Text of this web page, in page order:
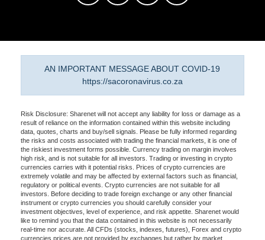
AN IMPORTANT MESSAGE ABOUT COVID-19
https://sacoronavirus.co.za
Risk Disclosure: Sharenet will not accept any liability for loss or damage as a
result of reliance on the information contained within this website including
data, quotes, charts and buy/sell signals. Please be fully informed regarding
the risks and costs associated with trading the financial markets, it is one of
the riskiest investment forms possible. Currency trading on margin involves
high risk, and is not suitable for all investors. Trading or investing in crypto
currencies carries with it potential risks. Prices of crypto currencies are
extremely volatile and may be affected by external factors such as financial,
regulatory or political events. Crypto currencies are not suitable for all
investors. Before deciding to trade foreign exchange or any other financial
instrument or crypto currencies you should carefully consider your
investment objectives, level of experience, and risk appetite. Sharenet would
like to remind you that the data contained in this website is not necessarily
real-time nor accurate. All CFDs (stocks, indexes, futures), Forex and crypto
currencies prices are not provided by exchanges but rather by market